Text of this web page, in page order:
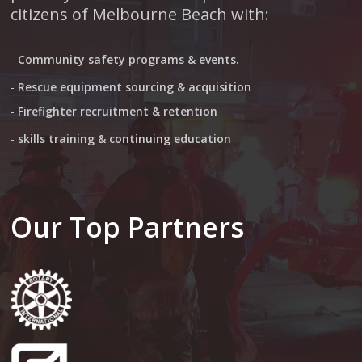
citizens of Melbourne Beach with:
- Community safety programs & events.
- Rescue equipment sourcing & acquisition
- Firefighter recruitment & retention
- skills training & continuing education
Our Top Partners